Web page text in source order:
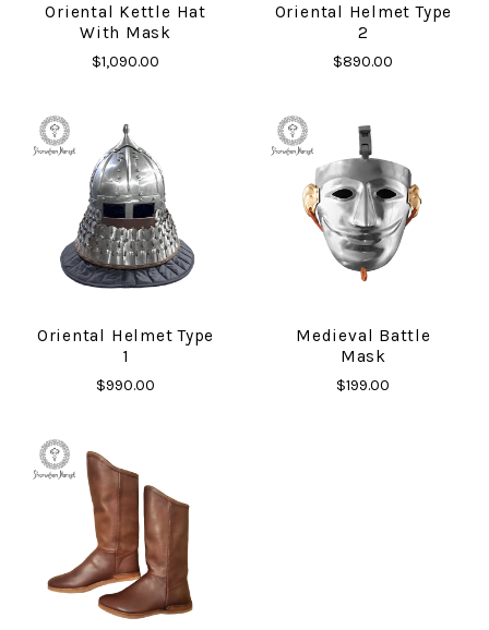
Oriental Kettle Hat
With Mask
$1,090.00
Oriental Helmet Type
2
$890.00
Oriental Helmet Type
1
$990.00
Medieval Battle
Mask
$199.00